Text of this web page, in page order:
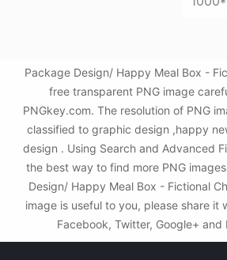
Package Design/ Happy Meal Box -
free transparent PNG image
PNGkey.com. The resolution of PNG
classified to graphic design ,happy
design . Using Search and Advanced
the best way to find more PNG
Design/ Happy Meal Box - Fictional
image is useful to you, please share it
Facebook, Twitter, Google+ and